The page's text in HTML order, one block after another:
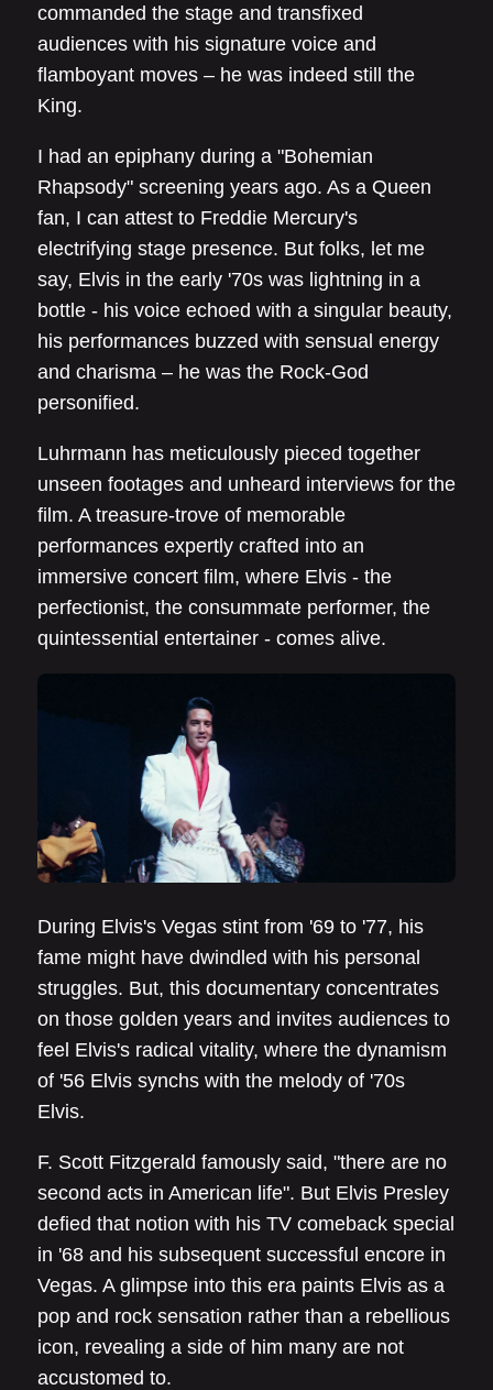
commanded the stage and transfixed
audiences with his signature voice and
flamboyant moves – he was indeed still the
King.
I had an epiphany during a "Bohemian
Rhapsody" screening years ago. As a Queen
fan, I can attest to Freddie Mercury's
electrifying stage presence. But folks, let me
say, Elvis in the early '70s was lightning in a
bottle - his voice echoed with a singular beauty,
his performances buzzed with sensual energy
and charisma – he was the Rock-God
personified.
Luhrmann has meticulously pieced together
unseen footages and unheard interviews for the
film. A treasure-trove of memorable
performances expertly crafted into an
immersive concert film, where Elvis - the
perfectionist, the consummate performer, the
quintessential entertainer - comes alive.
During Elvis's Vegas stint from '69 to '77, his
fame might have dwindled with his personal
struggles. But, this documentary concentrates
on those golden years and invites audiences to
feel Elvis's radical vitality, where the dynamism
of '56 Elvis synchs with the melody of '70s
Elvis.
F. Scott Fitzgerald famously said, "there are no
second acts in American life". But Elvis Presley
defied that notion with his TV comeback special
in '68 and his subsequent successful encore in
Vegas. A glimpse into this era paints Elvis as a
pop and rock sensation rather than a rebellious
icon, revealing a side of him many are not
accustomed to.